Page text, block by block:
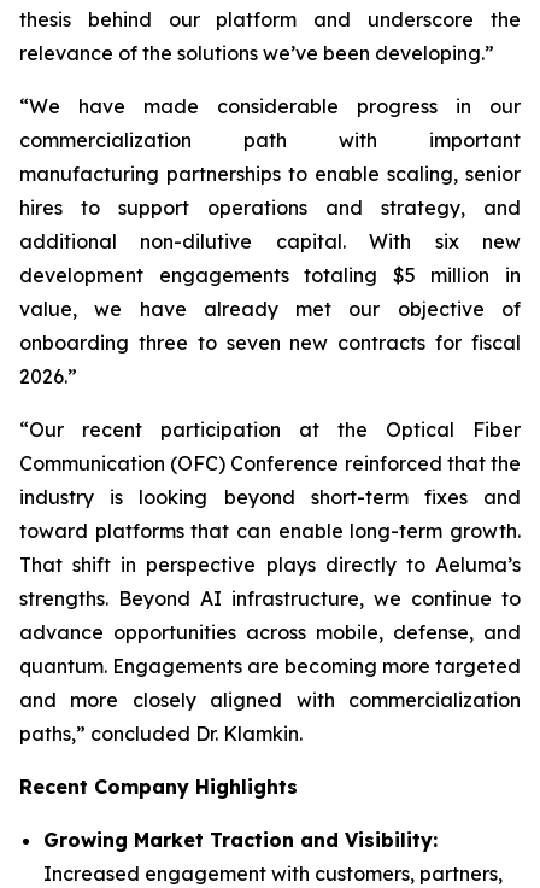
thesis behind our platform and underscore the
relevance of the solutions we’ve been developing.”
“We have made considerable progress in our
commercialization path with important
manufacturing partnerships to enable scaling, senior
hires to support operations and strategy, and
additional non-dilutive capital. With six new
development engagements totaling $5 million in
value, we have already met our objective of
onboarding three to seven new contracts for fiscal
2026.”
“Our recent participation at the Optical Fiber
Communication (OFC) Conference reinforced that the
industry is looking beyond short-term fixes and
toward platforms that can enable long-term growth.
That shift in perspective plays directly to Aeluma’s
strengths. Beyond AI infrastructure, we continue to
advance opportunities across mobile, defense, and
quantum. Engagements are becoming more targeted
and more closely aligned with commercialization
paths,” concluded Dr. Klamkin.
Recent Company Highlights
Growing Market Traction and Visibility:
Increased engagement with customers, partners,